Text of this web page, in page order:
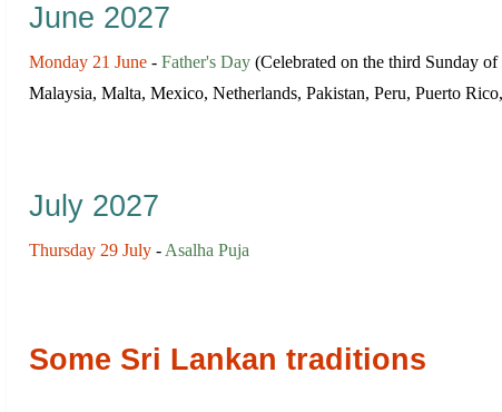
June 2027
Monday 21 June - Father's Day (Сelebrated on the third Sunday
Malaysia, Malta, Mexico, Netherlands, Pakistan, Peru, Puerto
July 2027
Thursday 29 July - Asalha Puja
Some Sri Lankan traditions